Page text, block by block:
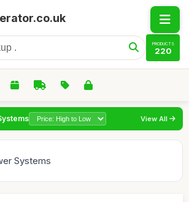
PRODUCTS
220
View All
Systems